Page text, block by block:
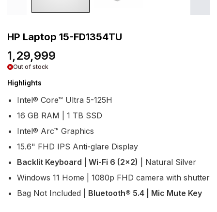
HP Laptop 15-FD1354TU
1,29,999
Out of stock
Highlights
Intel® Core™ Ultra 5-125H
16 GB RAM | 1 TB SSD
Intel® Arc™ Graphics
15.6" FHD IPS Anti-glare Display
Backlit Keyboard | Wi-Fi 6 (2x2) | Natural Silver
Windows 11 Home | 1080p FHD camera with shutter
Bag Not Included | Bluetooth® 5.4 | Mic Mute Key